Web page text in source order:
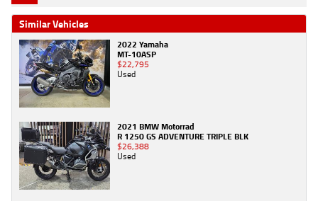
Similar Vehicles
2022 Yamaha
MT-10ASP
$22,795
Used
2021 BMW Motorrad
R 1250 GS ADVENTURE TRIPLE BLK
$26,388
Used